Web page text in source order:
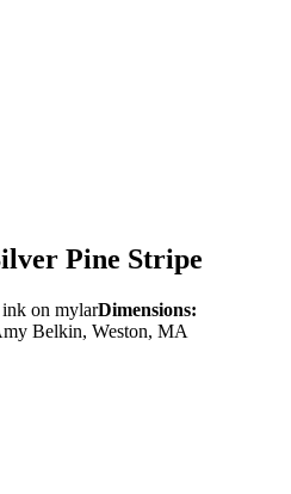
Pine Stripe
ink on mylarDimensions:
Belkin, Weston, MA